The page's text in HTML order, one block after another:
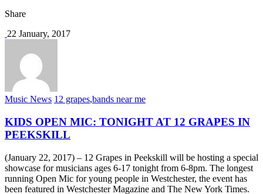
Share
22 January, 2017
Music News 12 grapes,bands near me
KIDS OPEN MIC: TONIGHT AT 12 GRAPES IN
PEEKSKILL
(January 22, 2017) – 12 Grapes in Peekskill will be hosting a special
showcase for musicians ages 6-17 tonight from 6-8pm. The longest
running Open Mic for young people in Westchester, the event has
been featured in Westchester Magazine and The New York Times.